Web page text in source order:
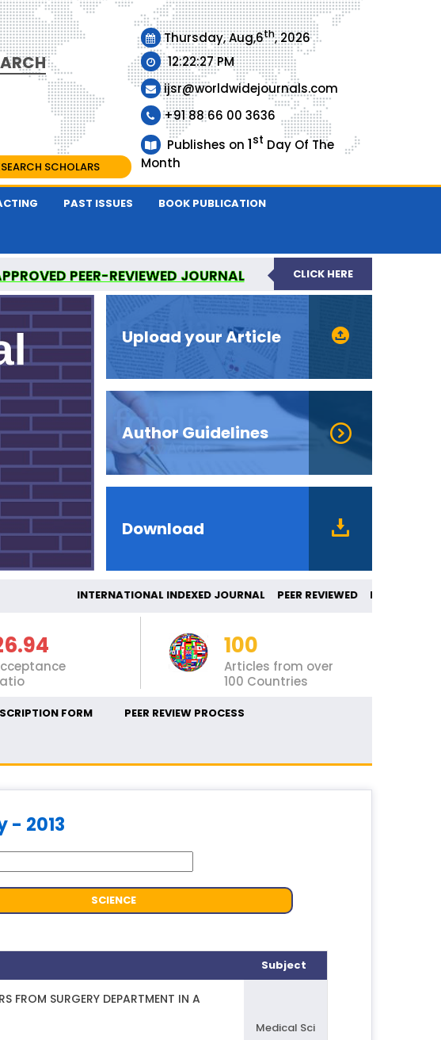
SCHOLARS
Thursday, Aug,6th, 2026
12:22:28 PM
ijsr@worldwidejournals.com
+91 88 66 00 3636
Publishes on 1st Day Of The
Month
PAST ISSUES BOOK PUBLICATION
PEER-REVIEWED JOURNAL
JOURNAL
CLICK HERE
Upload your Article
Author Guidelines
Download
INTERNATIONAL INDEXED JOURNAL PEER
100
Articles from over
100 Countries
FORM PEER REVIEW PROCESS
- 2013
SCIENCE
Subject
FROM SURGERY DEPARTMENT IN A
Medical Sci